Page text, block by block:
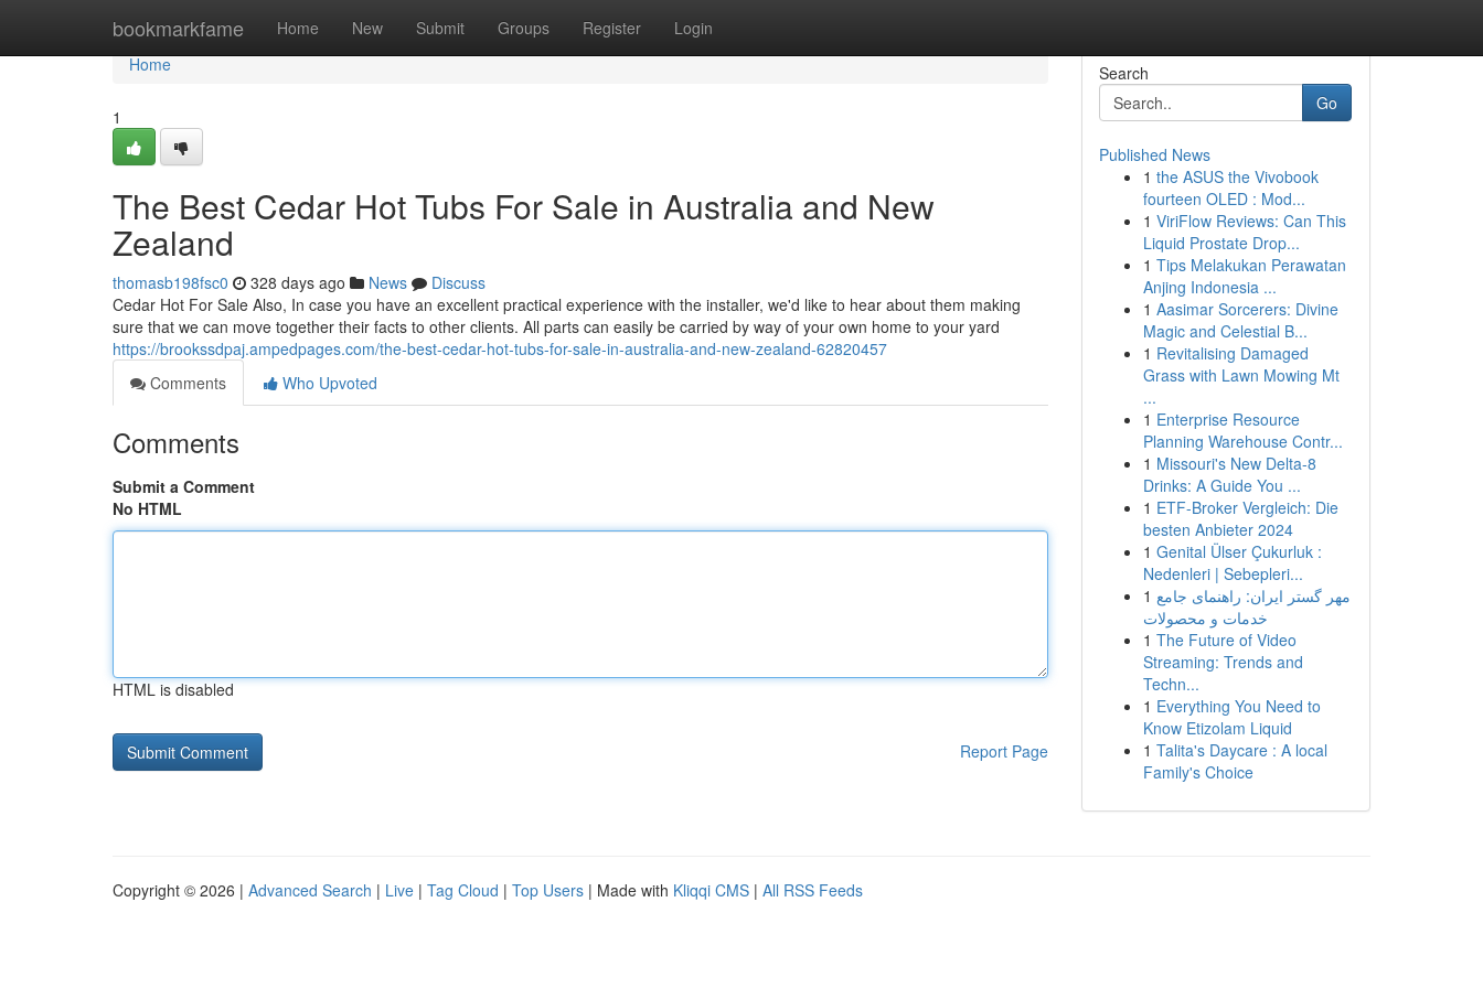
bookmarkfame Home New Submit Groups Register Login
Home
Home
1
The Best Cedar Hot Tubs For Sale in Australia and New
Zealand
thomasb198fsc0 328 days ago News
Discuss
Cedar Hot For Sale Also, In case you have an excellent practical experience with the installer, we'd like to hear about them making
sure that we can move together their facts to other clients. All parts can easily be carried by way of your own home to your yard
https://brookssdpaj.ampedpages.com/the-best-cedar-hot-tubs-for-sale-in-australia-and-new-zealand-62820457
Comments
Who Upvoted
Comments
Submit a Comment
No HTML
HTML is disabled
Report Page
Search
Go
Published News
1 the ASUS the Vivobook
fourteen OLED : Mod...
1 ViriFlow Reviews: Can This
Liquid Prostate Drop...
1 Tips Melakukan Perawatan
Anjing Indonesia ...
1 Aasimar Sorcerers: Divine
Magic and Celestial B...
1 Revitalising Damaged
Grass with Lawn Mowing Mt
...
1 Enterprise Resource
Planning Warehouse Contr...
1 Missouri's New Delta-8
Drinks: A Guide You ...
1 ETF-Broker Vergleich: Die
besten Anbieter 2024
1 Genital Ülser Çukurluk :
Nedenleri | Sebepleri...
1 مهر گستر ایران: راهنمای جامع
خدمات و محصولات
1 The Future of Video
Streaming: Trends and
Techn...
1 Everything You Need to
Know Etizolam Liquid
1 Talita's Daycare : A local
Family's Choice
Copyright © 2026 | Advanced Search | Live | Tag Cloud | Top Users | Made with Kliqqi CMS | All RSS Feeds